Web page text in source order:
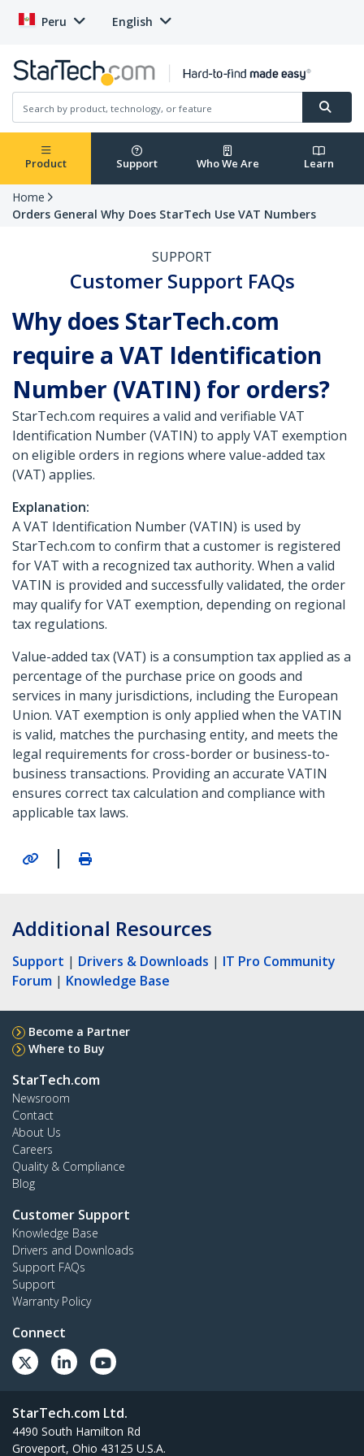
Peru English
Product Support Who We Are Learn
Home
Orders General Why Does StarTech Use VAT Numbers
SUPPORT
Customer Support FAQs
Why does StarTech.com
require a VAT Identification
Number (VATIN) for orders?
StarTech.com requires a valid and verifiable VAT
Identification Number (VATIN) to apply VAT exemption
on eligible orders in regions where value-added tax
(VAT) applies.
Explanation:
A VAT Identification Number (VATIN) is used by
StarTech.com to confirm that a customer is registered
for VAT with a recognized tax authority. When a valid
VATIN is provided and successfully validated, the order
may qualify for VAT exemption, depending on regional
tax regulations.
Value-added tax (VAT) is a consumption tax applied as a
percentage of the purchase price on goods and
services in many jurisdictions, including the European
Union. VAT exemption is only applied when the VATIN
is valid, matches the purchasing entity, and meets the
legal requirements for cross-border or business-to-
business transactions. Providing an accurate VATIN
ensures correct tax calculation and compliance with
applicable tax laws.
|
Additional Resources
Support | Drivers & Downloads | IT Pro Community
Forum | Knowledge Base
Become a Partner
Where to Buy
StarTech.com
Newsroom
Contact
About Us
Careers
Quality & Compliance
Blog
Customer Support
Knowledge Base
Drivers and Downloads
Support FAQs
Support
Warranty Policy
Connect
StarTech.com Ltd.
4490 South Hamilton Rd
Groveport, Ohio 43125 U.S.A.